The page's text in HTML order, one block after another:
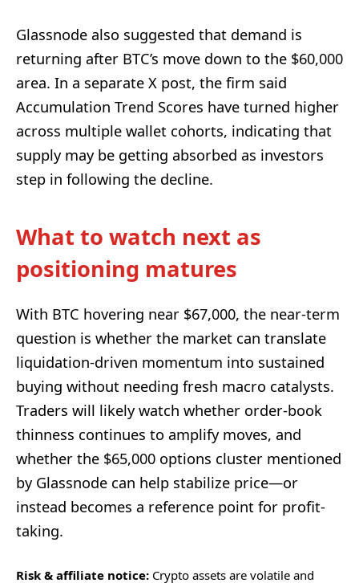
Glassnode also suggested that demand is
returning after BTC’s move down to the $60,000
area. In a separate X post, the firm said
Accumulation Trend Scores have turned higher
across multiple wallet cohorts, indicating that
supply may be getting absorbed as investors
step in following the decline.
What to watch next as
positioning matures
With BTC hovering near $67,000, the near-term
question is whether the market can translate
liquidation-driven momentum into sustained
buying without needing fresh macro catalysts.
Traders will likely watch whether order-book
thinness continues to amplify moves, and
whether the $65,000 options cluster mentioned
by Glassnode can help stabilize price—or
instead becomes a reference point for profit-
taking.
Risk & affiliate notice: Crypto assets are volatile and